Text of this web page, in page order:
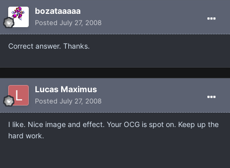
bozataaaaa
Posted July 27, 2008
Correct answer. Thanks.
Lucas Maximus
Posted July 27, 2008
I like. Nice image and effect. Your OCG is spot on. Keep up the
hard work.